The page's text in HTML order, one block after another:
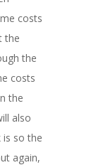
costs
the
the
costs
the
also
is so the
again,